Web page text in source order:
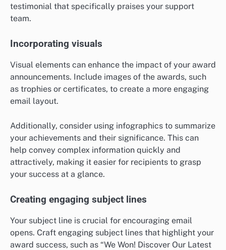
testimonial that specifically praises your support
team.
Incorporating visuals
Visual elements can enhance the impact of your award
announcements. Include images of the awards, such
as trophies or certificates, to create a more engaging
email layout.
Additionally, consider using infographics to summarize
your achievements and their significance. This can
help convey complex information quickly and
attractively, making it easier for recipients to grasp
your success at a glance.
Creating engaging subject lines
Your subject line is crucial for encouraging email
opens. Craft engaging subject lines that highlight your
award success, such as “We Won! Discover Our Latest